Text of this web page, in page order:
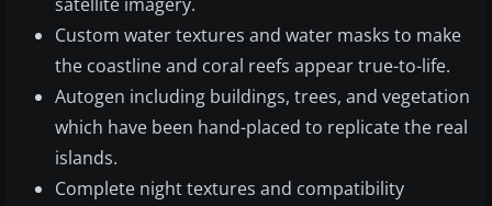
Custom water textures and water masks to make
the coastline and coral reefs appear true-to-life.
Autogen including buildings, trees, and vegetation
which have been hand-placed to replicate the real
islands.
Complete night textures and compatibility